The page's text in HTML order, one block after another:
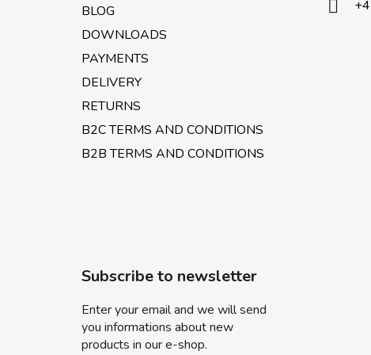
BLOG
DOWNLOADS
PAYMENTS
DELIVERY
RETURNS
B2C TERMS AND CONDITIONS
B2B TERMS AND CONDITIONS
Subscribe to newsletter
Enter your email and we will send
you informations about new
products in our e-shop.